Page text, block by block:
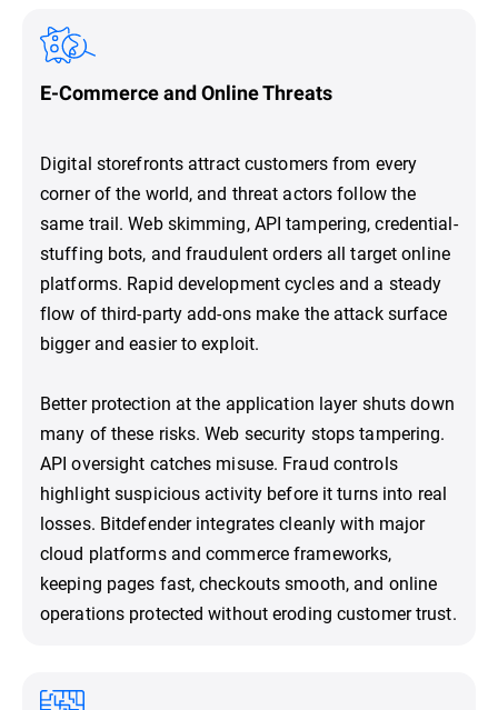
E-Commerce and Online Threats
Digital storefronts attract customers from every
corner of the world, and threat actors follow the
same trail. Web skimming, API tampering, credential-
stuffing bots, and fraudulent orders all target online
platforms. Rapid development cycles and a steady
flow of third-party add-ons make the attack surface
bigger and easier to exploit.
Better protection at the application layer shuts down
many of these risks. Web security stops tampering.
API oversight catches misuse. Fraud controls
highlight suspicious activity before it turns into real
losses. Bitdefender integrates cleanly with major
cloud platforms and commerce frameworks,
keeping pages fast, checkouts smooth, and online
operations protected without eroding customer trust.